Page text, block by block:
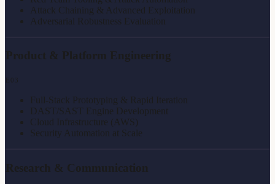
Attack Chaining & Advanced Exploitation
Adversarial Robustness Evaluation
Product & Platform Engineering
E 03
Full-Stack Prototyping & Rapid Iteration
DAST/SAST Engine Development
Cloud Infrastructure (AWS)
Security Automation at Scale
Research & Communication